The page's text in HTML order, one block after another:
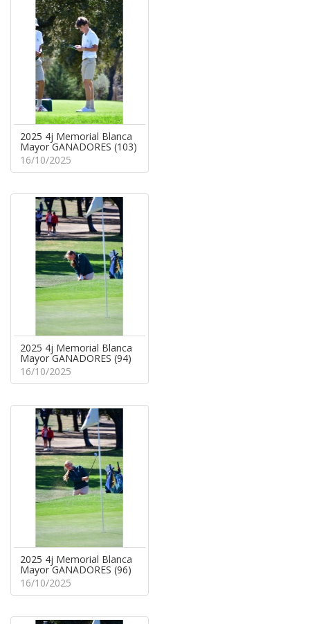
2025 4j Memorial Blanca
Mayor GANADORES (103)
16/10/2025
2025 4j Memorial Blanca
Mayor GANADORES (94)
16/10/2025
2025 4j Memorial Blanca
Mayor GANADORES (96)
16/10/2025